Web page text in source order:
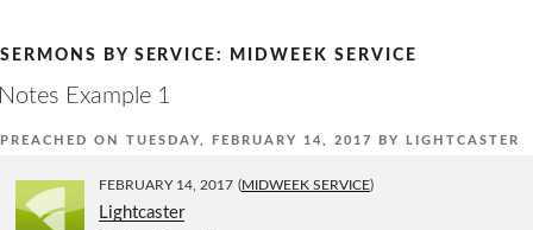
SERMONS BY SERVICE: MIDWEEK SERVICE
Example 1
PREACHED ON TUESDAY, FEBRUARY 14, 2017 BY LIGHTCASTER
FEBRUARY 14, 2017 (MIDWEEK SERVICE)
Lightcaster